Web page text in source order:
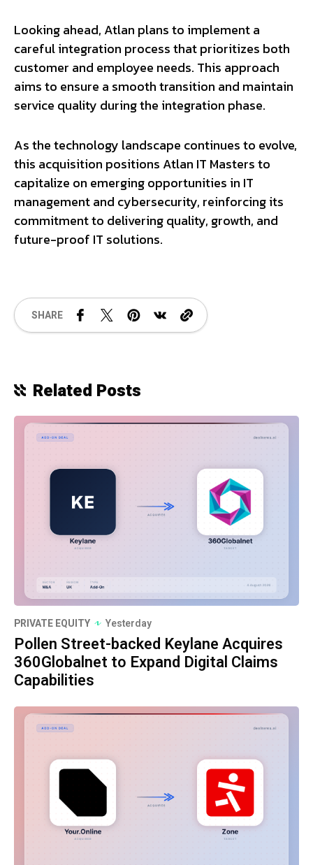
Looking ahead, Atlan plans to implement a
careful integration process that prioritizes both
customer and employee needs. This approach
aims to ensure a smooth transition and maintain
service quality during the integration phase.
As the technology landscape continues to evolve,
this acquisition positions Atlan IT Masters to
capitalize on emerging opportunities in IT
management and cybersecurity, reinforcing its
commitment to delivering quality, growth, and
future-proof IT solutions.
SHARE
Related Posts
PRIVATE EQUITY Yesterday
Pollen Street-backed Keylane Acquires
360Globalnet to Expand Digital Claims
Capabilities